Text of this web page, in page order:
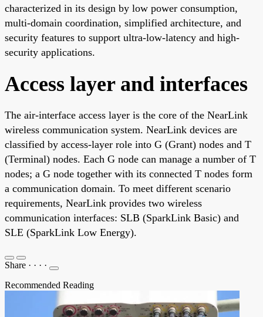
characterized in its design by low power consumption,
multi-domain coordination, simplified architecture, and
security features to support ultra-low-latency and high-
security applications.
Access layer and interfaces
The air-interface access layer is the core of the NearLink
wireless communication system. NearLink devices are
classified by access-layer role into G (Grant) nodes and T
(Terminal) nodes. Each G node can manage a number of T
nodes; a G node together with its connected T nodes form
a communication domain. To meet different scenario
requirements, NearLink provides two wireless
communication interfaces: SLB (SparkLink Basic) and
SLE (SparkLink Low Energy).
Share · · · ·
Recommended Reading